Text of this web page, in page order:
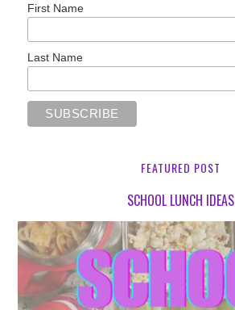
First Name
Last Name
FEATURED POST
SCHOOL LUNCH IDEAS